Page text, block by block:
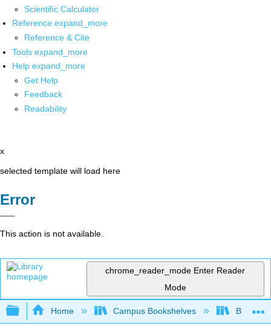
Scientific Calculator
Reference expand_more
Reference & Cite
Tools expand_more
Help expand_more
Get Help
Feedback
Readability
x
selected template will load here
Error
This action is not available.
chrome_reader_mode Enter Reader
Mode
Expand/collapse global hierarchy
Home Campus Bookshelves